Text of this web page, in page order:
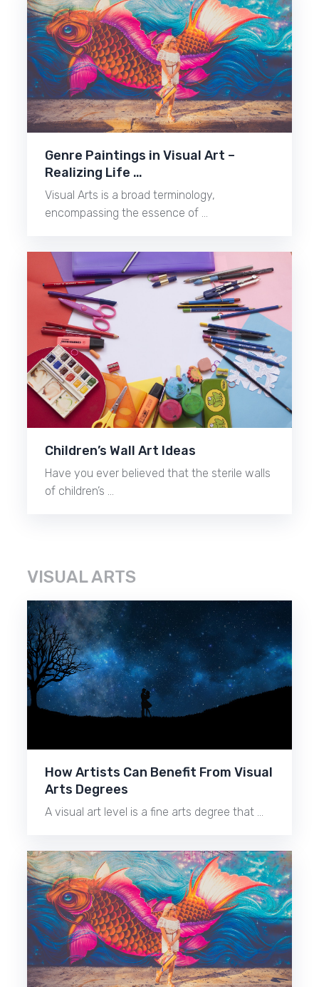
Genre Paintings in Visual Art –
Realizing Life …
Visual Arts is a broad terminology,
encompassing the essence of …
Children’s Wall Art Ideas
Have you ever believed that the sterile walls
of children’s …
VISUAL ARTS
How Artists Can Benefit From Visual
Arts Degrees
A visual art level is a fine arts degree that …